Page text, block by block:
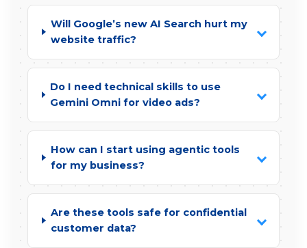
Will Google’s new AI Search hurt my
website traffic?
Do I need technical skills to use
Gemini Omni for video ads?
How can I start using agentic tools
for my business?
Are these tools safe for confidential
customer data?